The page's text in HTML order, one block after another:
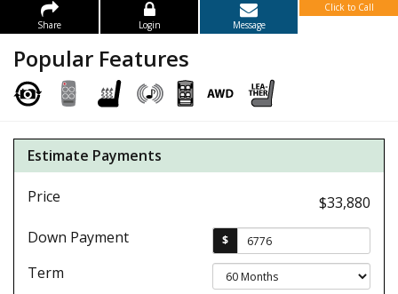
Share Login Message
Click to Call
Popular Features
Estimate Payments
Price
$33,880
Down Payment
$
Term